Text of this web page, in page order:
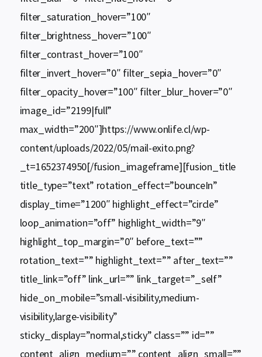
filter_saturation_hover=”100″
filter_brightness_hover=”100″
filter_contrast_hover=”100″
filter_invert_hover=”0″ filter_sepia_hover=”0″
filter_opacity_hover=”100″ filter_blur_hover=”0″
image_id=”2199|full”
max_width=”200″]https://www.onlife.cl/wp-
content/uploads/2022/05/mail-exito.png?
_t=1652374950[/fusion_imageframe][fusion_title
title_type=”text” rotation_effect=”bounceIn”
display_time=”1200″ highlight_effect=”circle”
loop_animation=”off” highlight_width=”9″
highlight_top_margin=”0″ before_text=””
rotation_text=”” highlight_text=”” after_text=””
title_link=”off” link_url=”” link_target=”_self”
hide_on_mobile=”small-visibility,medium-
visibility,large-visibility”
sticky_display=”normal,sticky” class=”” id=””
content_align_medium=”” content_align_small=””